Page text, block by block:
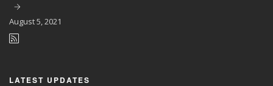
August5, 2021
LATEST UPDATES